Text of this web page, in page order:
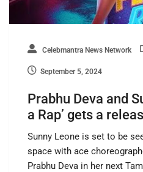
Celebmantra News Network
September 5, 2024
Prabhu Deva and
a Rap’ gets a
Sunny Leone is set to be
space with ace
Prabhu Deva in her next